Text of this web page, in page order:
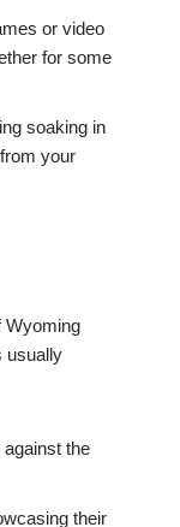
or video
for some
soaking in
your
Wyoming
usually
the
their